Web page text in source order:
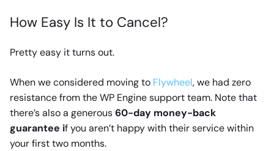
How Easy Is It to Cancel?
Pretty easy it turns out.
When we considered moving to Flywheel, we had zero
resistance from the WP Engine support team. Note that
there’s also a generous60-day money-back
guarantee if you aren’t happy with their service within
your first two months.